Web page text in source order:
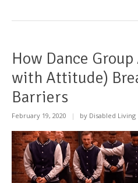
How Dance
with Attitude)
Barriers
February 19, 2020 | by Disabled Living